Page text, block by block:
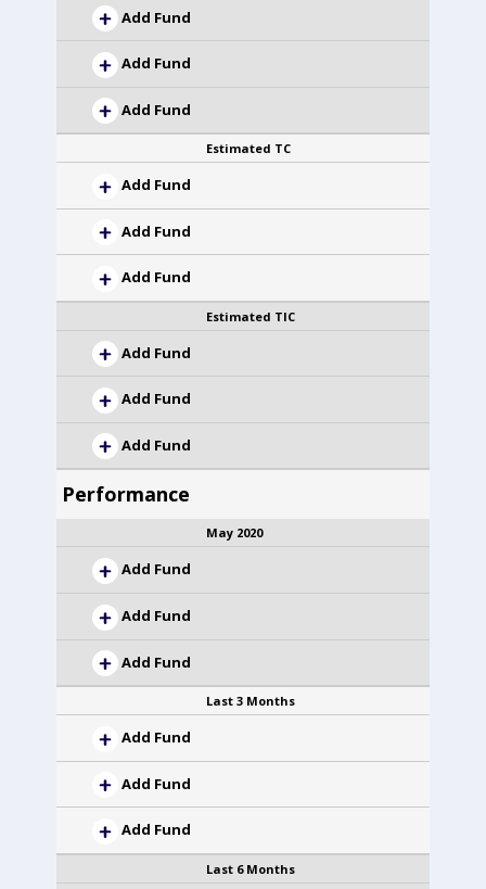
Add Fund
Add Fund
Add Fund
Estimated TC
Add Fund
Add Fund
Add Fund
Estimated TIC
Add Fund
Add Fund
Add Fund
Performance
May 2020
Add Fund
Add Fund
Add Fund
Last 3 Months
Add Fund
Add Fund
Add Fund
Last 6 Months